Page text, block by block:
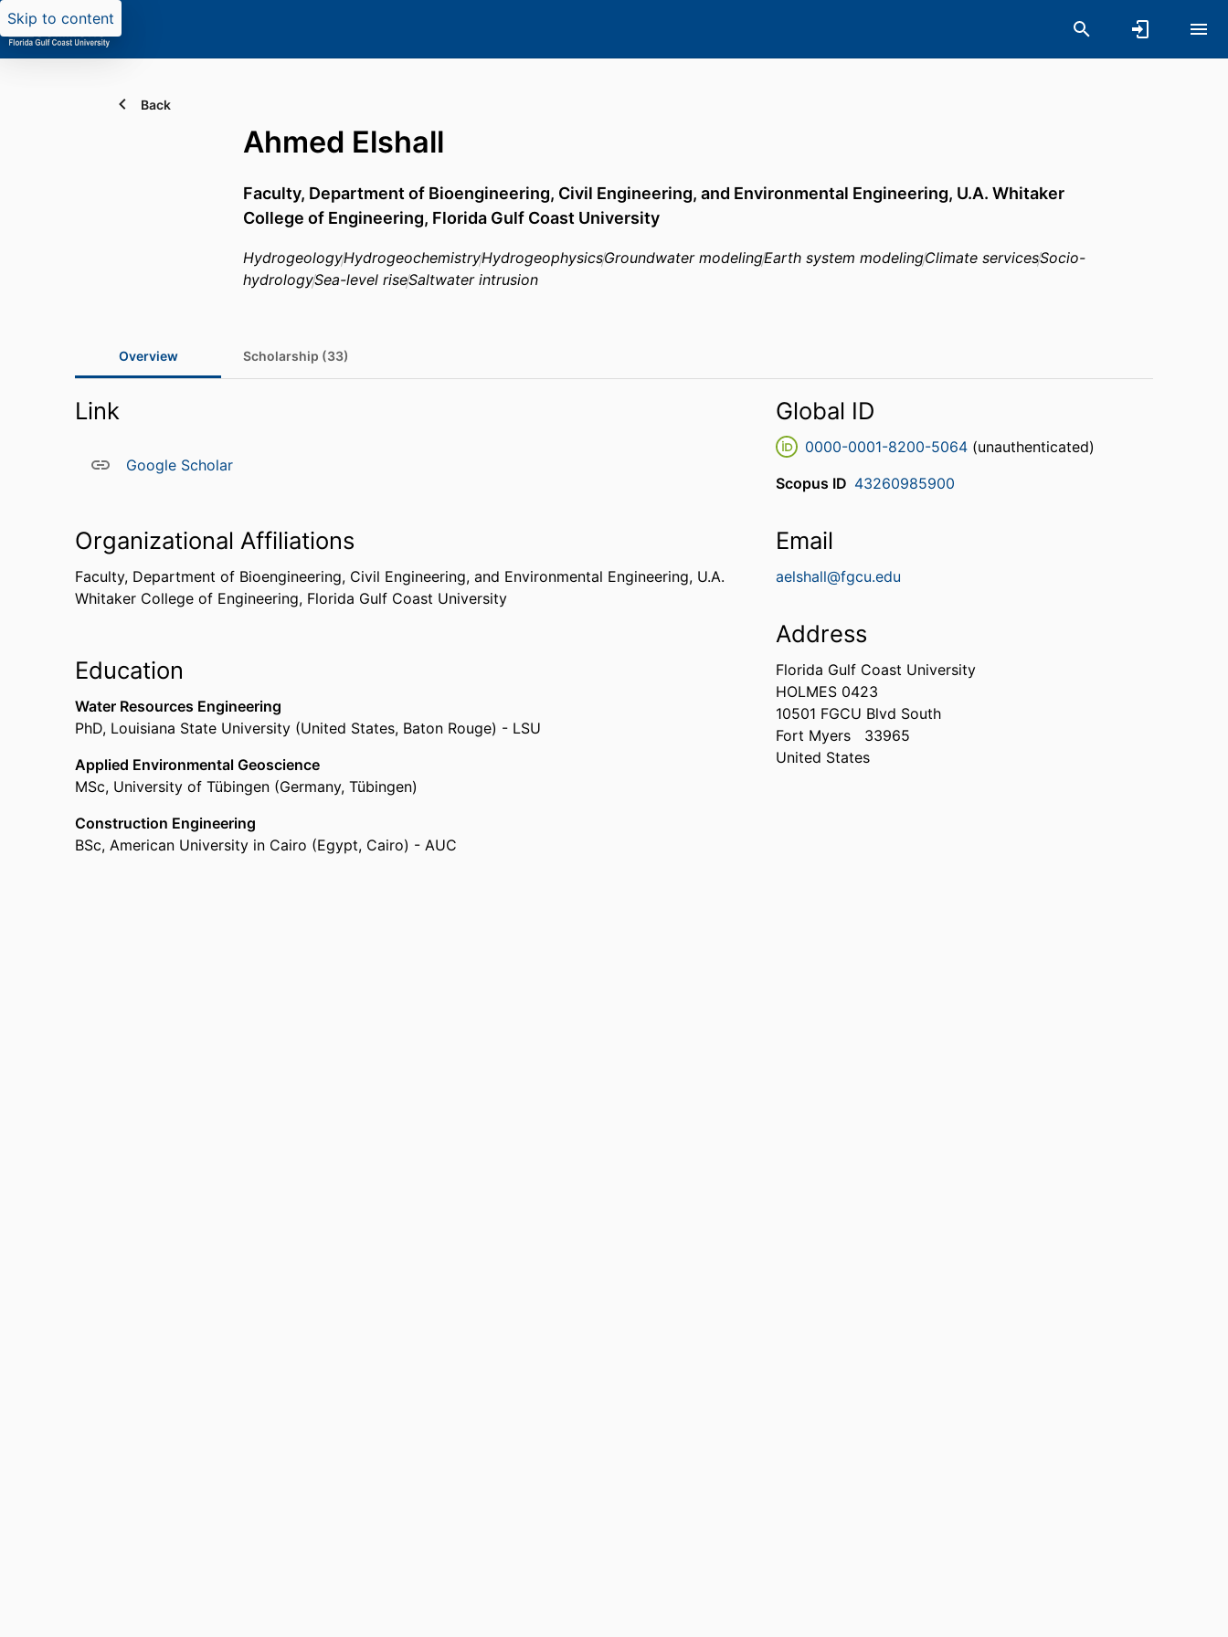
Skip to content
Back
Ahmed Elshall
Faculty, Department of Bioengineering, Civil Engineering, and Environmental Engineering, U.A. Whitaker
College of Engineering, Florida Gulf Coast University
HydrogeologyHydrogeochemistryHydrogeophysicsGroundwater modelingEarth system modelingClimate servicesSocio-
hydrologySea-level riseSaltwater intrusion
Overview Scholarship (33)
Link
Google Scholar
Organizational Affiliations
Faculty, Department of Bioengineering, Civil Engineering, and Environmental Engineering, U.A.
Whitaker College of Engineering, Florida Gulf Coast University
Education
Water Resources Engineering
PhD, Louisiana State University (United States, Baton Rouge) - LSU
Applied Environmental Geoscience
MSc, University of Tübingen (Germany, Tübingen)
Construction Engineering
BSc, American University in Cairo (Egypt, Cairo) - AUC
Global ID
0000-0001-8200-5064 (unauthenticated)
Scopus ID 43260985900
Email
aelshall@fgcu.edu
Address
Florida Gulf Coast University
HOLMES 0423
10501 FGCU Blvd South
Fort Myers
33965
United States